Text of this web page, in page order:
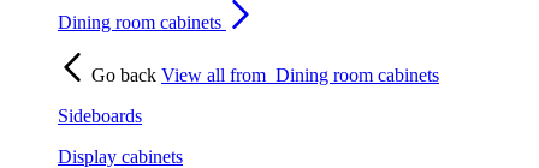
Dining room cabinets
Go back View all from Dining room cabinets
Sideboards
Display cabinets